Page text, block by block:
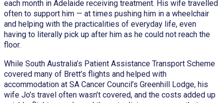
each month in Adelaide receiving treatment. His wife travelled
often to support him — at times pushing him in a wheelchair
and helping with the practicalities of everyday life, even
having to literally pick up after him as he could not reach the
floor.
While South Australia’s Patient Assistance Transport Scheme
covered many of Brett’s flights and helped with
accommodation at SA Cancer Council’s Greenhill Lodge, his
wife Jo’s travel often wasn’t covered, and the costs added up